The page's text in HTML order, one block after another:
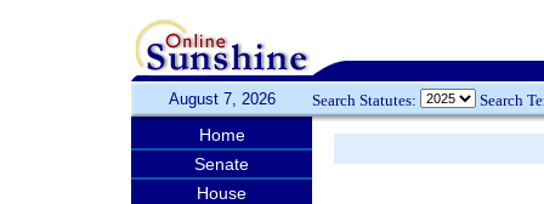
August 7, 2026 Search Statutes: Search
Home
Senate
House